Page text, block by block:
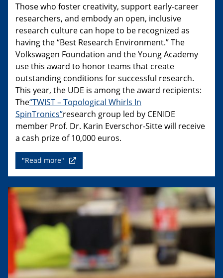
Those who foster creativity, support early-career
researchers, and embody an open, inclusive
research culture can hope to be recognized as
having the “Best Research Environment.” The
Volkswagen Foundation and the Young Academy
use this award to honor teams that create
outstanding conditions for successful research.
This year, the UDE is among the award recipients:
The“TWIST – Topological Whirls In
SpinTronics”research group led by CENIDE
member Prof. Dr. Karin Everschor-Sitte will receive
a cash prize of 10,000 euros.
"Read more"